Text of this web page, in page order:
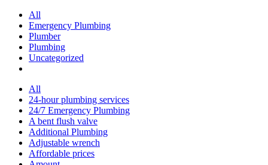
All
Emergency Plumbing
Plumber
Plumbing
Uncategorized
All
24-hour plumbing services
24/7 Emergency Plumbing
A bent flush valve
Additional Plumbing
Adjustable wrench
Affordable prices